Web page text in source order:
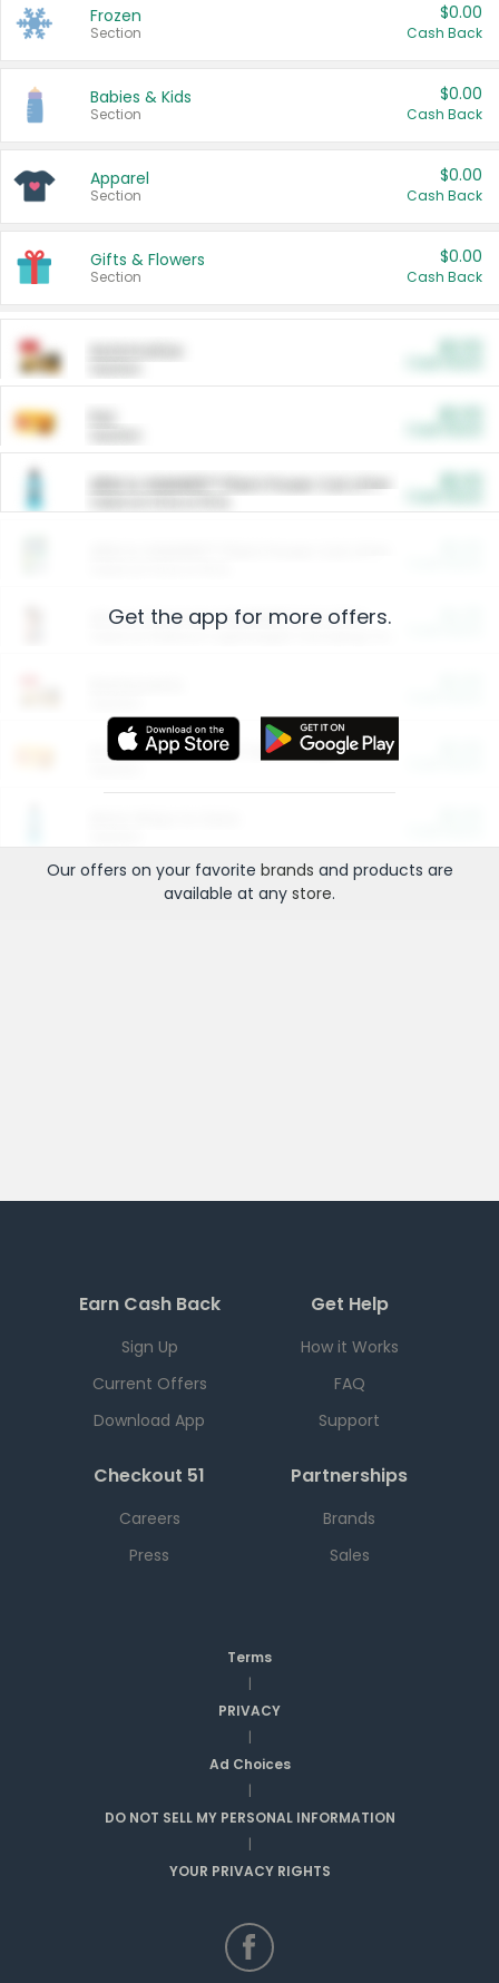
Frozen
Section
$0.00
Cash Back
Babies & Kids
Section
$0.00
Cash Back
Apparel
Section
$0.00
Cash Back
Gifts & Flowers
Section
$0.00
Cash Back
ARM & HAMMER™ Plant Power Cat Litter
Arm & Hammer HardBall™ Cat Litter
Entertainment and Technology
Get the app for more offers.
Our offers on your favorite brands and products are
available at any store.
Earn Cash Back
Sign Up
Current Offers
Download App
Get Help
How it Works
FAQ
Support
Checkout 51
Careers
Press
Partnerships
Brands
Sales
Terms
|
PRIVACY
|
Ad Choices
|
DO NOT SELL MY PERSONAL INFORMATION
|
YOUR PRIVACY RIGHTS